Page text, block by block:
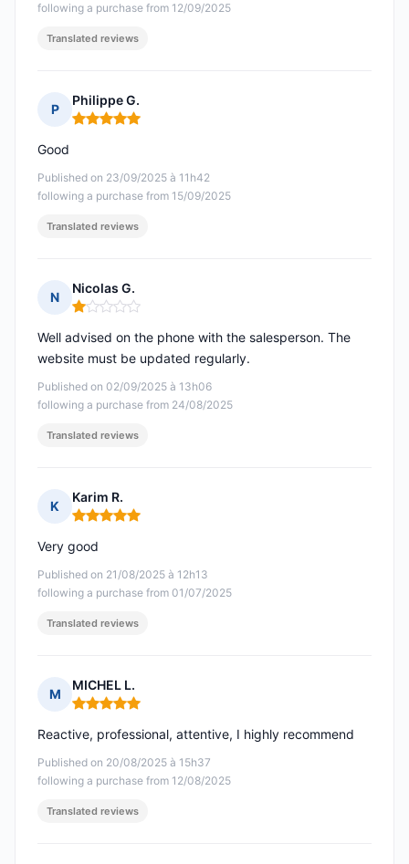
following a purchase from 12/09/2025
Translated reviews
P
Philippe G.
Rating: 5 out of 5
Published on 23/09/2025 à 11h42
following a purchase from 15/09/2025
Good
Translated reviews
N
Nicolas G.
Rating: 1 out of 5
Published on 02/09/2025 à 13h06
following a purchase from 24/08/2025
Well advised on the phone with the salesperson. The
website must be updated regularly.
Translated reviews
K
Karim R.
Rating: 5 out of 5
Published on 21/08/2025 à 12h13
following a purchase from 01/07/2025
Very good
Translated reviews
M
MICHEL L.
Rating: 5 out of 5
Published on 20/08/2025 à 15h37
following a purchase from 12/08/2025
Reactive, professional, attentive, I highly recommend
Translated reviews